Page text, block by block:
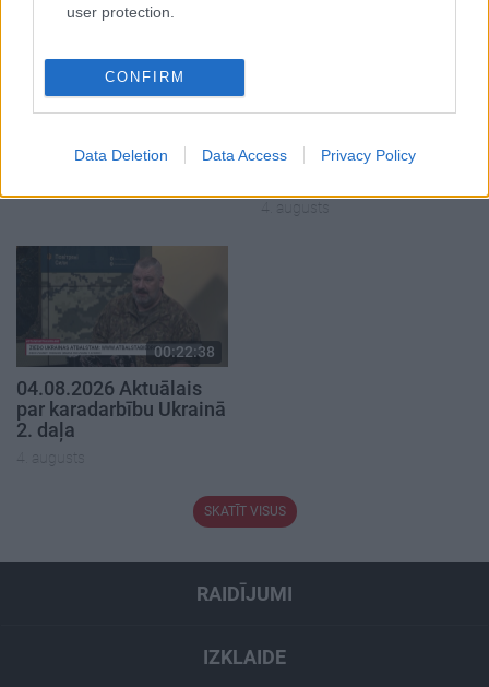
user protection.
CONFIRM
Data Deletion Data Access Privacy Policy
00:22:41
atklāti 3. daļa
par karadarbību Ukrainā
4. augusts
00:22:38
04.08.2026 Aktuālais
par karadarbību Ukrainā
2. daļa
4. augusts
SKATĪT VISUS
RAIDĪJUMI
IZKLAIDE